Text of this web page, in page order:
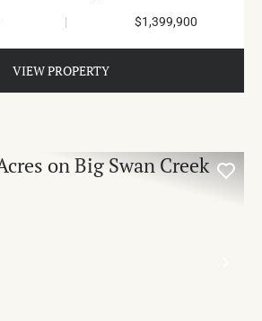
| $1,399,900
VIEW PROPERTY